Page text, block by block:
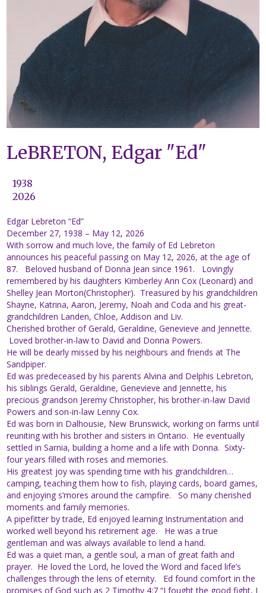
LeBRETON, Edgar "Ed"
1938
2026
Edgar Lebreton “Ed”
December 27, 1938 – May 12, 2026
With sorrow and much love, the family of Ed Lebreton
announces his peaceful passing on May 12, 2026, at the age of
87. Beloved husband of Donna Jean since 1961. Lovingly
remembered by his daughters Kimberley Ann Cox (Leonard) and
Shelley Jean Morton(Christopher). Treasured by his grandchildren
Shayne, Katrina, Aaron, Jeremy, Noah and Coda and his great-
grandchildren Landen, Chloe, Addison and Liv.
Cherished brother of Gerald, Geraldine, Genevieve and Jennette.
Loved brother-in-law to David and Donna Powers.
He will be dearly missed by his neighbours and friends at The
Sandpiper.
Ed was predeceased by his parents Alvina and Delphis Lebreton,
his siblings Gerald, Geraldine, Genevieve and Jennette, his
precious grandson Jeremy Christopher, his brother-in-law David
Powers and son-in-law Lenny Cox.
Ed was born in Dalhousie, New Brunswick, working on farms until
reuniting with his brother and sisters in Ontario. He eventually
settled in Sarnia, building a home and a life with Donna. Sixty-
four years filled with roses and memories.
His greatest joy was spending time with his grandchildren…
camping, teaching them how to fish, playing cards, board games,
and enjoying s’mores around the campfire. So many cherished
moments and family memories.
A pipefitter by trade, Ed enjoyed learning Instrumentation and
worked well beyond his retirement age. He was a true
gentleman and was always available to lend a hand.
Ed was a quiet man, a gentle soul, a man of great faith and
prayer. He loved the Lord, he loved the Word and faced life’s
challenges through the lens of eternity. Ed found comfort in the
promises of God such as 2 Timothy 4:7 “I fought the good fight, I